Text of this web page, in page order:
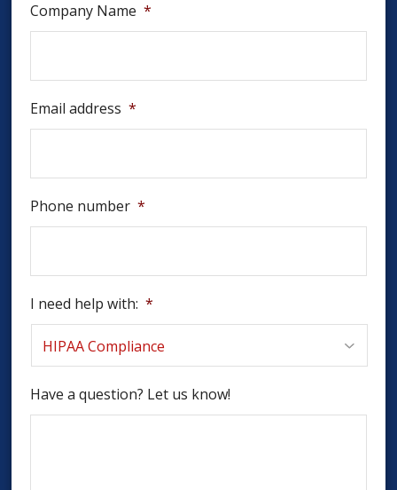
Company Name *
Email address *
Phone number *
I need help with: *
Have a question? Let us know!